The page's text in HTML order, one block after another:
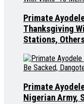
Primate
Thanksgiving
Stations,
Primate
Nigerian Army,